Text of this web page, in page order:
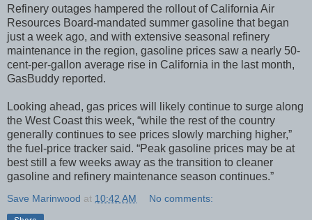
Refinery outages hampered the rollout of California Air
Resources Board-mandated summer gasoline that began
just a week ago, and with extensive seasonal refinery
maintenance in the region, gasoline prices saw a nearly 50-
cent-per-gallon average rise in California in the last month,
GasBuddy reported.
Looking ahead, gas prices will likely continue to surge along
the West Coast this week, “while the rest of the country
generally continues to see prices slowly marching higher,”
the fuel-price tracker said. “Peak gasoline prices may be at
best still a few weeks away as the transition to cleaner
gasoline and refinery maintenance season continues.”
Save Marinwood at 10:42 AM No comments: